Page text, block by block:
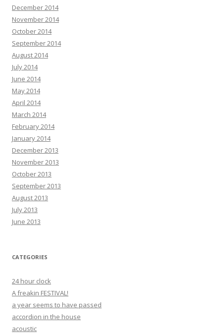
December 2014
November 2014
October 2014
September 2014
August 2014
July 2014
June 2014
May 2014
April 2014
March 2014
February 2014
January 2014
December 2013
November 2013
October 2013
September 2013
August 2013
July 2013
June 2013
CATEGORIES
24 hour clock
A freakin FESTIVAL!
a year seems to have passed
accordion in the house
acoustic